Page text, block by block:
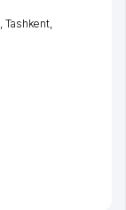
, Tashkent,